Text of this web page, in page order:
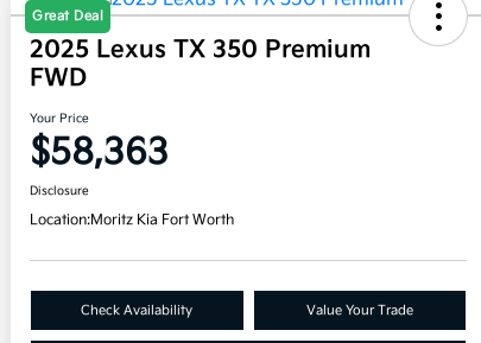
Great Deal
2025 Lexus TX 350 Premium
FWD
Your Price
$58,363
Disclosure
Location:Moritz Kia Fort Worth
Check Availability Value Your Trade